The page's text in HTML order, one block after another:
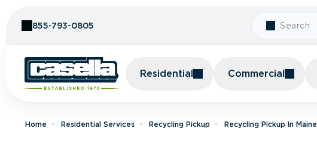
855-793-0805
Residential Commercial
Home Residential Services Recycling Pickup Recycling Pickup In Maine